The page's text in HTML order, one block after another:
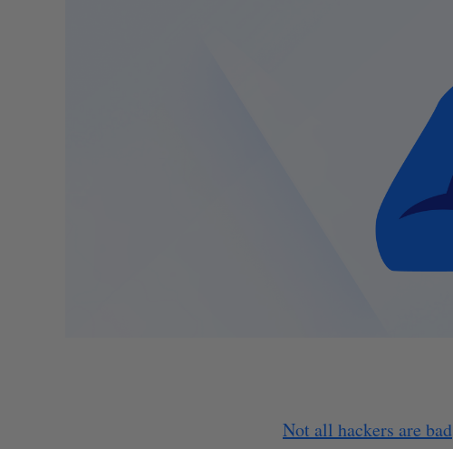
Not all hackers are bad